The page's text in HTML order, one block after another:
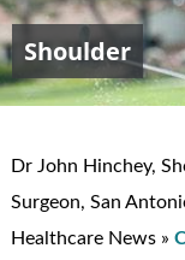
John W.
Shoulder
Elbow
Hand & Wrist
Knee
Dr John Hinchey,
Surgeon, San
Healthcare News »